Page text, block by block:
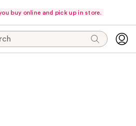
buy online and pick up in store.